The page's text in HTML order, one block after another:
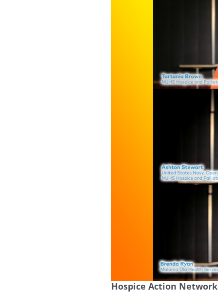
Hospice Action Network